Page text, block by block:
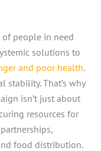
people in need
solutions to
and poor health.
stability. That’s why
isn’t just about
resources for
food distribution.